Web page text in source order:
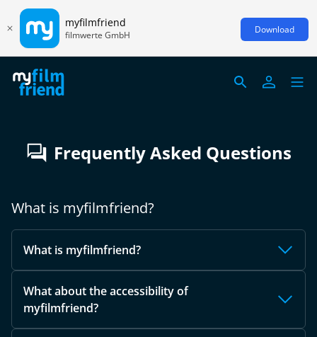
myfilmfriend
filmwerte GmbH Download
Frequently Asked Questions
What is myfilmfriend?
What is myfilmfriend?
What about the accessibility of
myfilmfriend?